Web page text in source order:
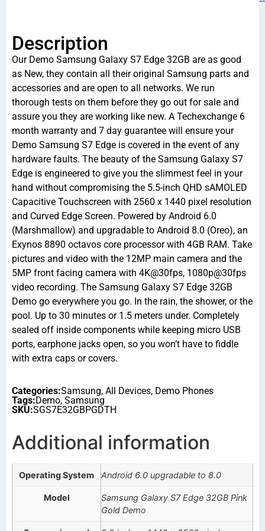
Description
Our Demo Samsung Galaxy S7 Edge 32GB are as good
as New, they contain all their original Samsung parts and
accessories and are open to all networks. We run
thorough tests on them before they go out for sale and
assure you they are working like new. A Techexchange 6
month warranty and 7 day guarantee will ensure your
Demo Samsung S7 Edge is covered in the event of any
hardware faults. The beauty of the Samsung Galaxy S7
Edge is engineered to give you the slimmest feel in your
hand without compromising the 5.5-inch QHD sAMOLED
Capacitive Touchscreen with 2560 x 1440 pixel resolution
and Curved Edge Screen. Powered by Android 6.0
(Marshmallow) and upgradable to Android 8.0 (Oreo), an
Exynos 8890 octavos core processor with 4GB RAM. Take
pictures and video with the 12MP main camera and the
5MP front facing camera with 4K@30fps, 1080p@30fps
video recording. The Samsung Galaxy S7 Edge 32GB
Demo go everywhere you go. In the rain, the shower, or the
pool. Up to 30 minutes or 1.5 meters under. Completely
sealed off inside components while keeping micro USB
ports, earphone jacks open, so you won’t have to fiddle
with extra caps or covers.
Categories:Samsung, All Devices, Demo Phones
Tags:Demo, Samsung
SKU:SGS7E32GBPGDTH
Additional information
Operating System Android 6.0 upgradable to 8.0
Model
Samsung Galaxy S7 Edge 32GB Pink
Gold Demo